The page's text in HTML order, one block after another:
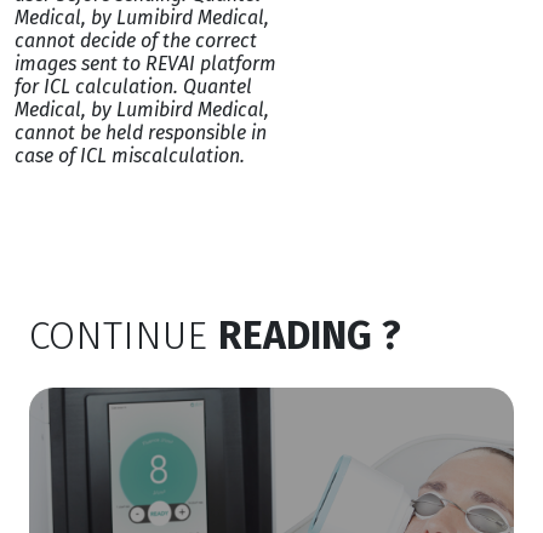
Medical, by Lumibird Medical,
cannot decide of the correct
images sent to REVAI platform
for ICL calculation. Quantel
Medical, by Lumibird Medical,
cannot be held responsible in
case of ICL miscalculation.
CONTINUE READING ?